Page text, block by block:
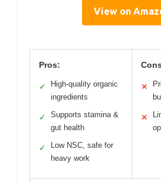
View on
Pros:
✓
High-quality organic
ingredients
✓
Supports stamina &
gut health
✓
Low NSC, safe for
heavy work
✕
✕